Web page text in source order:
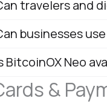
travelers and
businesses
BitcoinOX Neo
&